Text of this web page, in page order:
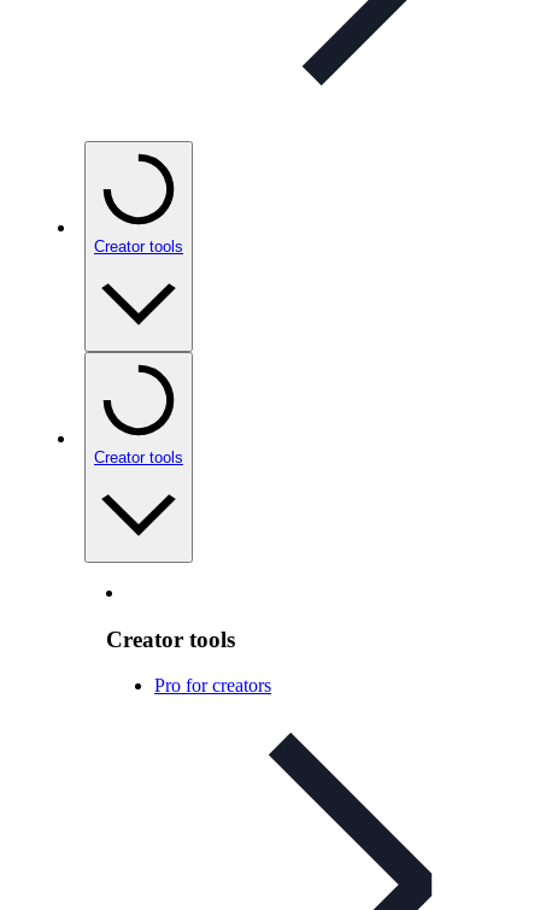
Creator tools
Creator tools
Creator tools
Pro for creators